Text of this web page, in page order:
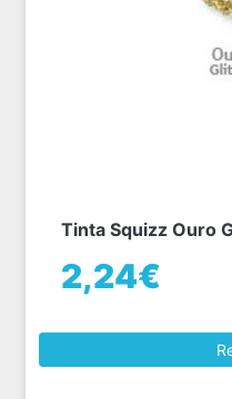
Tinta Squizz Ouro
2,24€